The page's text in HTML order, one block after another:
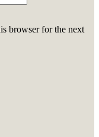
browser for the next